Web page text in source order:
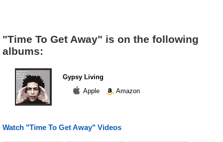
"Time To Get Away" is on the following
albums:
Gypsy Living
Apple
Amazon
Watch "Time To Get Away" Videos